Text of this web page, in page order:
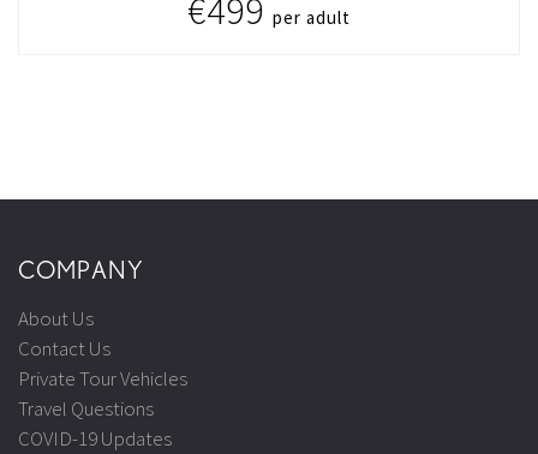
€499 per adult
COMPANY
About Us
Contact Us
Private Tour Vehicles
Travel Questions
COVID-19 Updates